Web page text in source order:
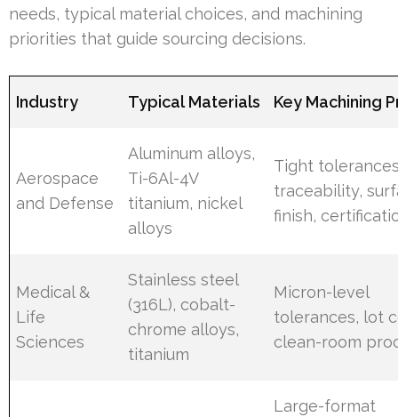
needs, typical material choices, and machining
priorities that guide sourcing decisions.
Industry Typical Materials Key Machining
Aerospace
and Defense
Aluminum alloys,
Ti-6Al-4V
titanium, nickel
alloys
Tight
traceability,
finish,
Medical &
Life
Sciences
Stainless steel
(316L), cobalt-
chrome alloys,
titanium
Micron-level
tolerances, lot
clean-room
Large-format